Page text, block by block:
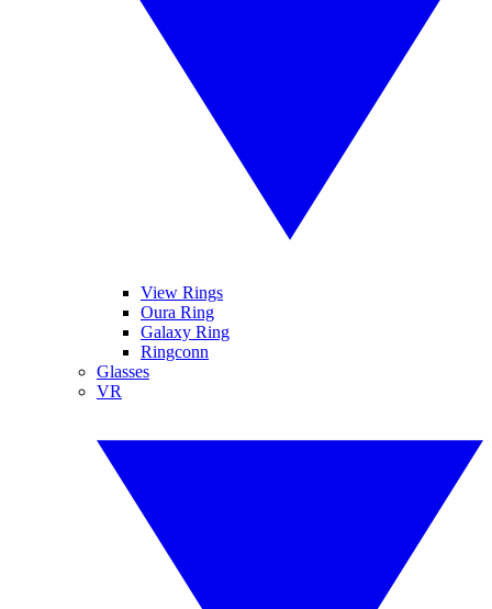
View Rings
Oura Ring
Galaxy Ring
Ringconn
Glasses
VR